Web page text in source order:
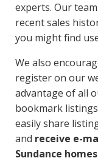
experts. Our
recent sales
you might find
We also
register on our
advantage of all
bookmark
easily share
and receive e-
Sundance